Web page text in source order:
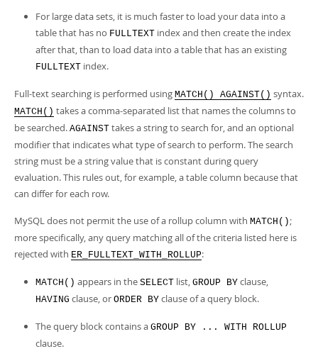
For large data sets, it is much faster to load your data into a
table that has no FULLTEXT index and then create the index
after that, than to load data into a table that has an existing
FULLTEXT index.
Full-text searching is performed using MATCH() AGAINST() syntax.
MATCH() takes a comma-separated list that names the columns to
be searched. AGAINST takes a string to search for, and an optional
modifier that indicates what type of search to perform. The search
string must be a string value that is constant during query
evaluation. This rules out, for example, a table column because that
can differ for each row.
MySQL does not permit the use of a rollup column with MATCH() ;
more specifically, any query matching all of the criteria listed here is
rejected with ER_FULLTEXT_WITH_ROLLUP:
MATCH() appears in the SELECT list, GROUP BY clause,
HAVING clause, or ORDER BY clause of a query block.
The query block contains a GROUP BY ... WITH ROLLUP
clause.